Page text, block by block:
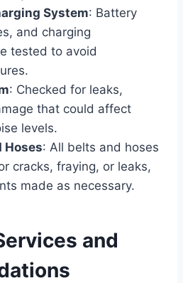
System: Battery
and charging
tested to avoid
: Checked for leaks,
that could affect
levels.
Hoses: All belts and hoses
cracks, fraying, or leaks,
made as necessary.
and